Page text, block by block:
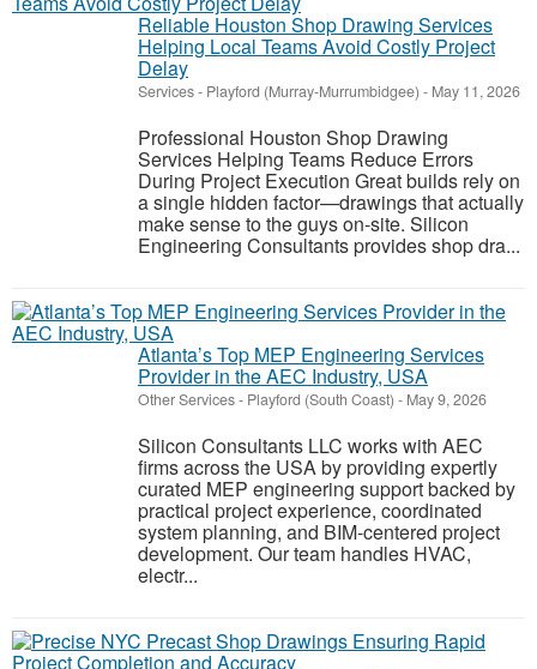
Reliable Houston Shop Drawing Services
Helping Local Teams Avoid Costly Project
Delay
Services- Playford (Murray-Murrumbidgee) - May 11, 2026
Professional Houston Shop Drawing
Services Helping Teams Reduce Errors
During Project Execution Great builds rely on
a single hidden factor—drawings that actually
make sense to the guys on-site. Silicon
Engineering Consultants provides shop dra...
Atlanta’s Top MEP Engineering Services
Provider in the AEC Industry, USA
Other Services- Playford (South Coast) - May 9, 2026
Silicon Consultants LLC works with AEC
firms across the USA by providing expertly
curated MEP engineering support backed by
practical project experience, coordinated
system planning, and BIM-centered project
development. Our team handles HVAC,
electr...